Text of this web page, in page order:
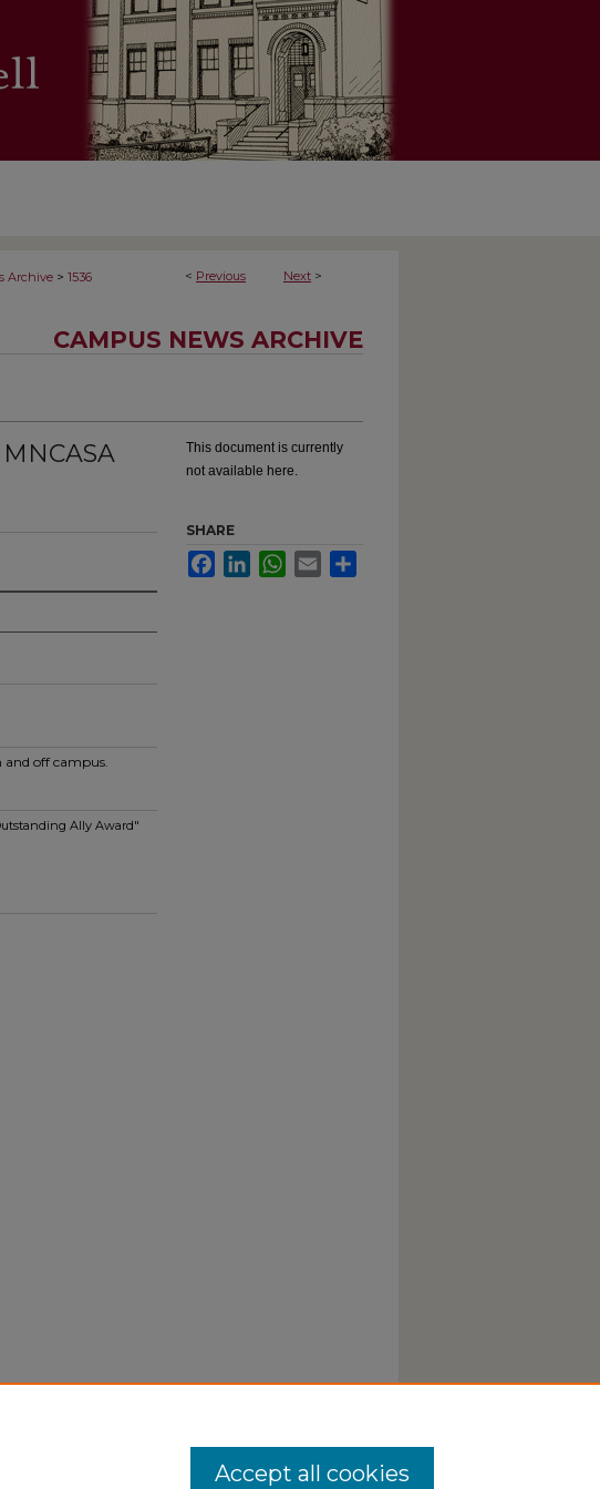
< Previous Next >
Archive > 1536
CAMPUS NEWS ARCHIVE
and off campus.
Ally Award"
This document is currently
not available here.
SHARE
FacebookLinkedInWhatsApp
Email
Accept all cookies